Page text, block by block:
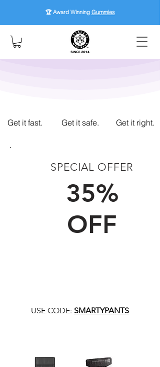
🏆 Award Winning Gummies
Get it fast. Get it safe. Get it right.
SPECIAL OFFER
35%
OFF
USE CODE: SMARTYPANTS